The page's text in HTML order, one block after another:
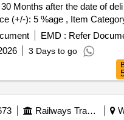
Months after the date of
(+/-): 5 %age , Item
Permitted: Max 8 lacs ]
EMD : Refer
3 Days to go
Railways Transport Services